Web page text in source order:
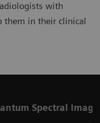
with
them in their clinical
Spectral